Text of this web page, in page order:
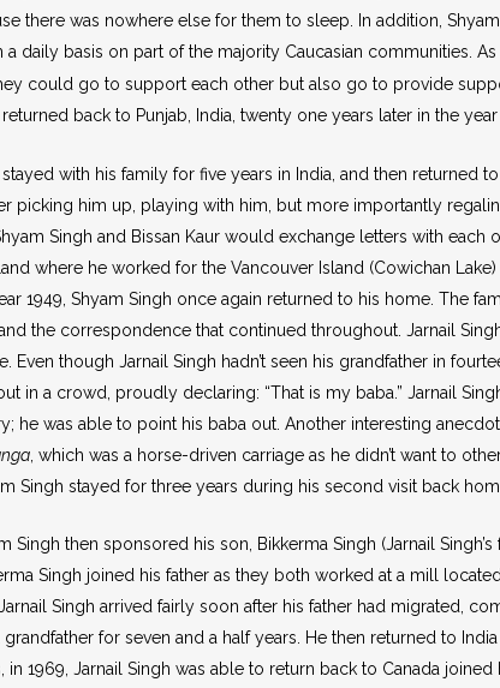
there was nowhere else for them to sleep. In addition,
a daily basis on part of the majority Caucasian communities.
could go to support each other but also go to provide
back to Punjab, India, twenty one years later in the
with his family for five years in India, and then returned
picking him up, playing with him, but more importantly
Singh and Bissan Kaur would exchange letters with
where he worked for the Vancouver Island (Cowichan
1949, Shyam Singh once again returned to his home. The
the correspondence that continued throughout. Jarnail
Even though Jarnail Singh hadn’t seen his grandfather in
in a crowd, proudly declaring: “That is my baba.” Jarnail
he was able to point his baba out. Another interesting
, which was a horse-driven carriage as he didn’t want to
Singh stayed for three years during his second visit back
Singh then sponsored his son, Bikkerma Singh (Jarnail
Singh joined his father as they both worked at a mill
Singh arrived fairly soon after his father had migrated,
grandfather for seven and a half years. He then returned to
in 1969, Jarnail Singh was able to return back to Canada